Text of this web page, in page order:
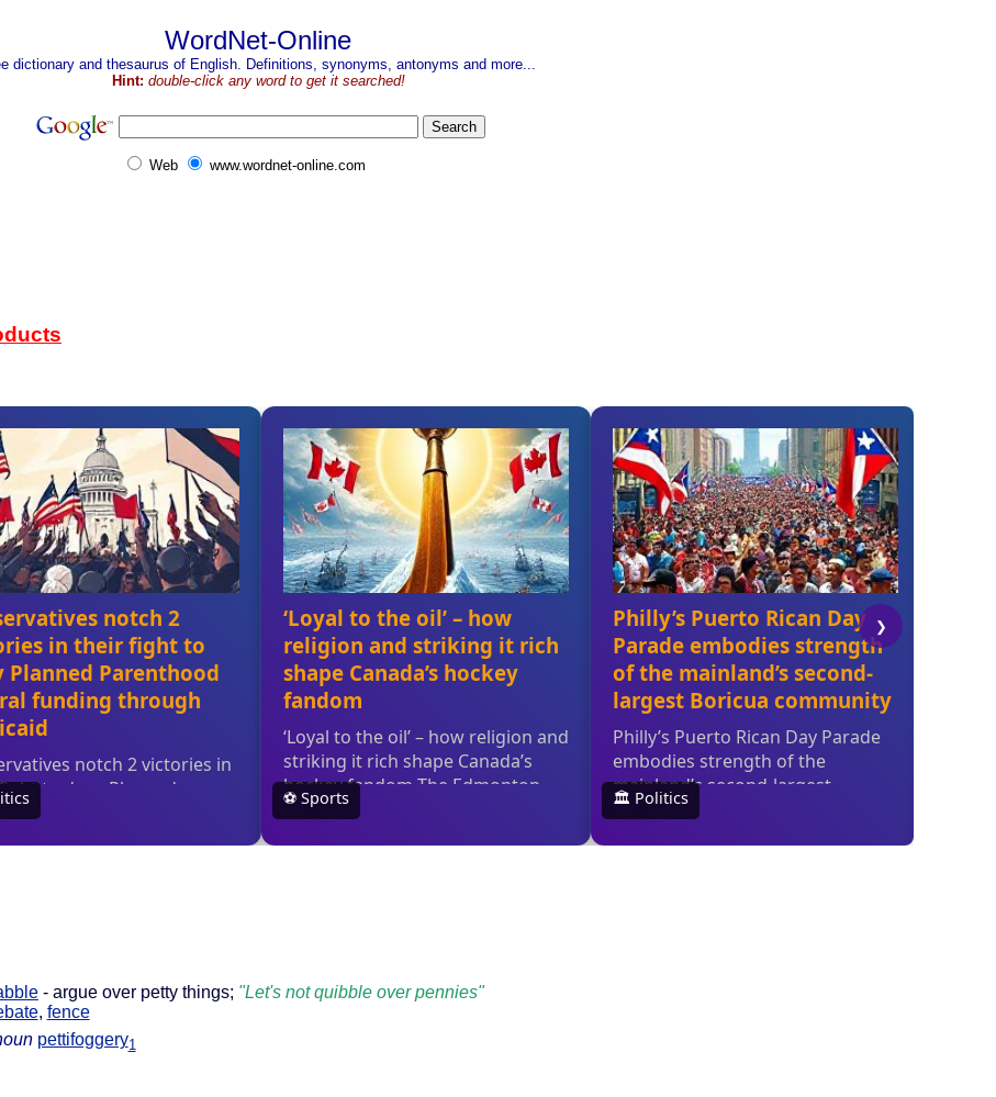
WordNet-Online
dictionary and thesaurus of English. Definitions, synonyms, antonyms and more...
Hint: double-click any word to get it searched!
Web www.wordnet-online.com
- argue over petty things; "Let's not quibble over pennies"
, fence
pettifoggery1